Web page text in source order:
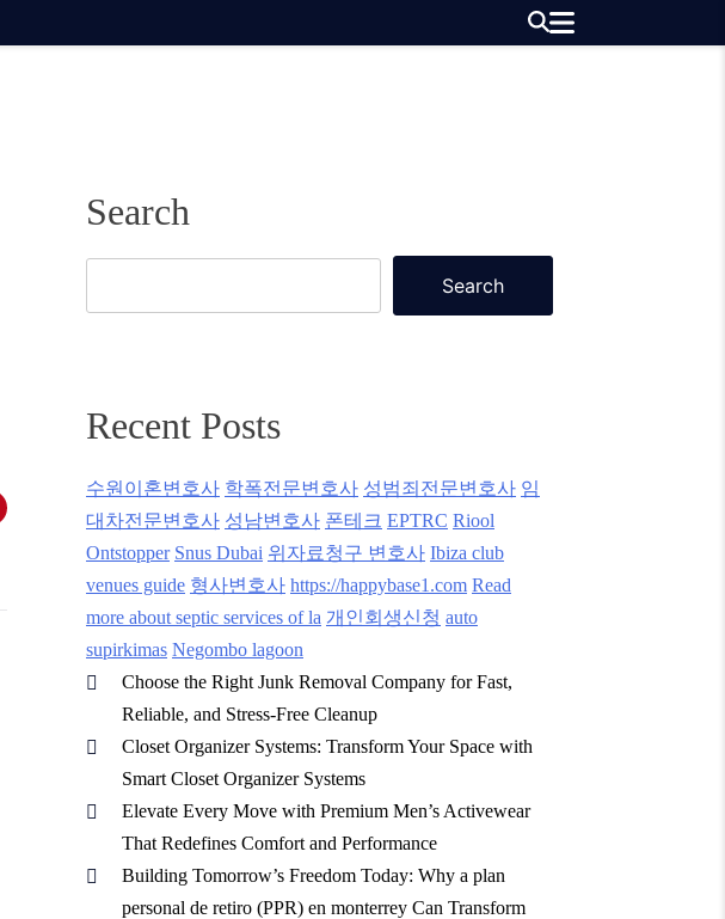
Search
Search
Recent Posts
수원이혼변호사 학폭전문변호사 성범죄전문변호사 임
대차전문변호사 성남변호사 폰테크 EPTRC Riool
Ontstopper Snus Dubai 위자료청구 변호사 Ibiza club
venues guide 형사변호사 https://happybase1.com Read
more about septic services of la 개인회생신청 auto
supirkimas Negombo lagoon
Choose the Right Junk Removal Company for Fast,
Reliable, and Stress-Free Cleanup
Closet Organizer Systems: Transform Your Space with
Smart Closet Organizer Systems
Elevate Every Move with Premium Men’s Activewear
That Redefines Comfort and Performance
Building Tomorrow’s Freedom Today: Why a plan
personal de retiro (PPR) en monterrey Can Transform